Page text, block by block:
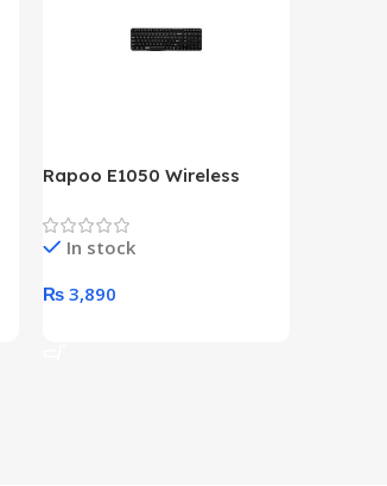
Rapoo E1050 Wireless
In stock
₨ 3,890